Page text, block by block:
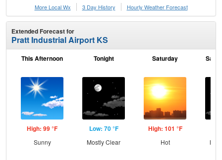
More Local Wx
3 Day History Hourly Weather Forecast
Extended Forecast for
Pratt Industrial Airport KS
This Afternoon
High: 99 °F
Sunny
Tonight
Low: 70 °F
Mostly Clear
Saturday
High: 101 °F
Hot